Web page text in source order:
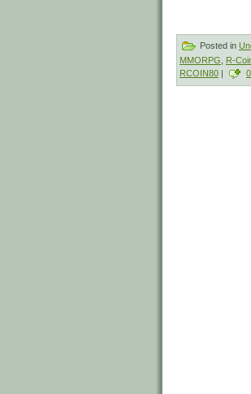
Posted in
MMORPG
R-
RCOIN80 |